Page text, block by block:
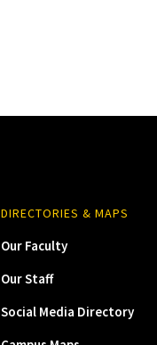
DIRECTORIES & MAPS
Our Faculty
Our Staff
Social Media Directory